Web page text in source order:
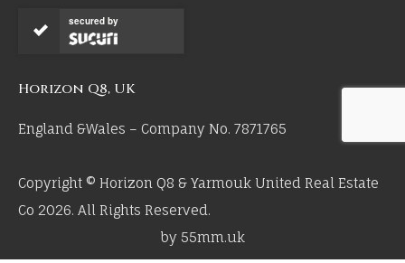
secured by
Horizon Q8, UK
England &Wales – Company No. 7871765
Copyright © Horizon Q8 & Yarmouk United Real Estate
Co 2026. All Rights Reserved.
by 55mm.uk